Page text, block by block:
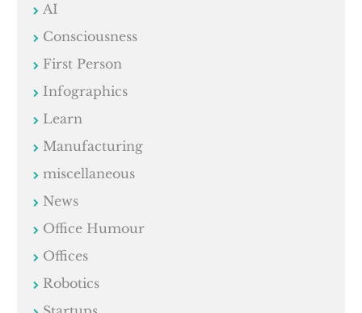
AI
Consciousness
First Person
Infographics
Learn
Manufacturing
miscellaneous
News
Office Humour
Offices
Robotics